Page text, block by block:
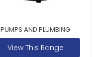
PUMPS AND PLUMBING
View This Range